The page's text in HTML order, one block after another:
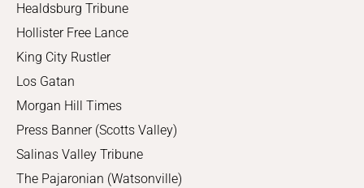
Healdsburg Tribune
Hollister Free Lance
King City Rustler
Los Gatan
Morgan Hill Times
Press Banner (Scotts Valley)
Salinas Valley Tribune
The Pajaronian (Watsonville)